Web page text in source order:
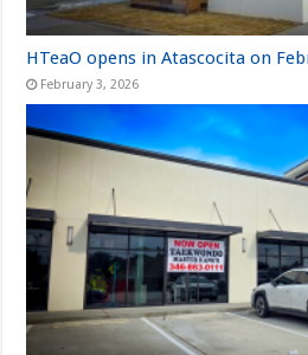
HTeaO opens in Atascocita on
February 3, 2026